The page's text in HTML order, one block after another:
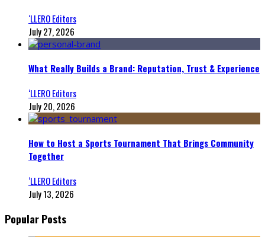
‘LLERO Editors
July 27, 2026
What Really Builds a Brand: Reputation, Trust & Experience
‘LLERO Editors
July 20, 2026
How to Host a Sports Tournament That Brings Community
Together
‘LLERO Editors
July 13, 2026
Popular Posts